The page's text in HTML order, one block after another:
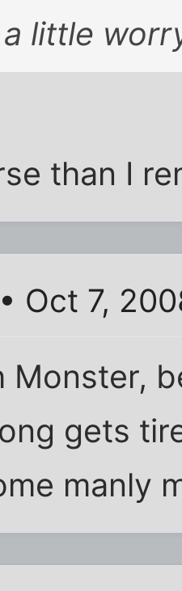
little
than I
• Oct 7,
Monster,
gets
manly